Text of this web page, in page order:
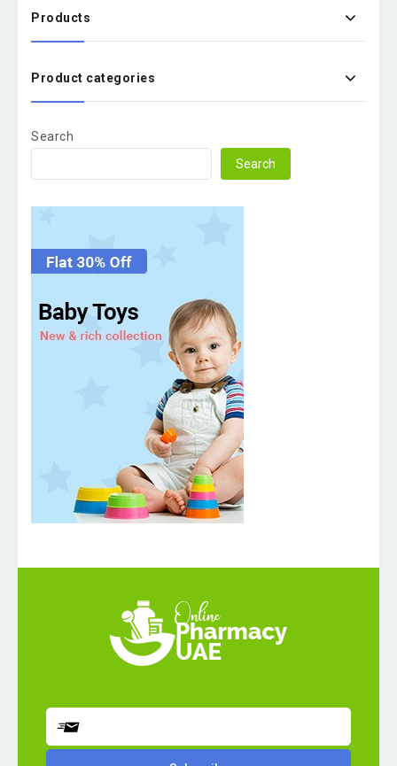
Products
Product categories
Search
Search